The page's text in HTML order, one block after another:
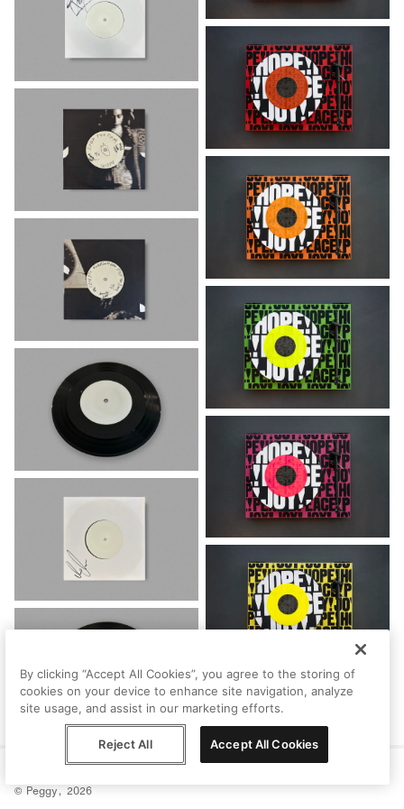
© Peggy, 2026
Terms Privacy Contact
By clicking “Accept All Cookies”, you agree to the storing of
cookies on your device to enhance site navigation, analyze
site usage, and assist in our marketing efforts.
Reject All Accept All Cookies